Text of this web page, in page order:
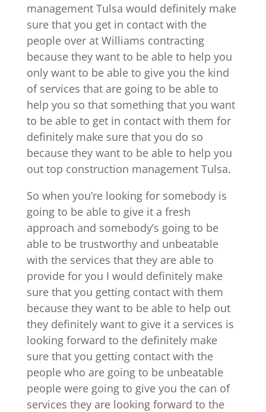
management Tulsa would definitely make
sure that you get in contact with the
people over at Williams contracting
because they want to be able to help you
only want to be able to give you the kind
of services that are going to be able to
help you so that something that you want
to be able to get in contact with them for
definitely make sure that you do so
because they want to be able to help you
out top construction management Tulsa.
So when you’re looking for somebody is
going to be able to give it a fresh
approach and somebody’s going to be
able to be trustworthy and unbeatable
with the services that they are able to
provide for you I would definitely make
sure that you getting contact with them
because they want to be able to help out
they definitely want to give it a services is
looking forward to the definitely make
sure that you getting contact with the
people who are going to be unbeatable
people were going to give you the can of
services they are looking forward to the